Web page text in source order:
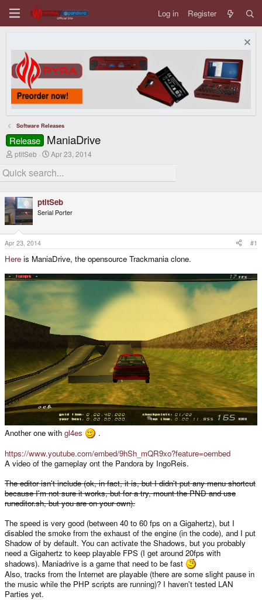
Log in Register
Software Releases
Release ManiaDrive
T
r
e
d
s
t
a
r
t
e
r
ptitSeb
S
a
r
d
a
t
Apr 23, 2014
ptitSeb
Serial Porter
Apr 23, 2014 #1
Here is ManiaDrive, the opensource Trackmania clone.
Another one with gl4es
.
https://www.youtube.com/embed/9hSh_mQR9xo?feature=oembed
A video of the gameplay ont the Pandora by IngoReis.
The editor isn't include (ok, in fact, it is, but I didn't put any menu shortcut
because I'm not sure it works, but for a try, mount the PND and use
runeditor.sh, but you are on your own).
The speed is very good (between 40 to 60 fps on a Gigahertz), but I
disabled the smoke from the exhaust of the engine (in the code), and I put
Shadow of by default. You can activate the Shadows, but you probably
need a Gigahertz to keep playable FPS (I get around 20fps with
shadows). Maniadrive is a game that need to be fast
Also, tracks from the Internet are playable (there are some slight pause in
the music while the PHP scripts are running)? I haven't tested LAN
Parties yet.